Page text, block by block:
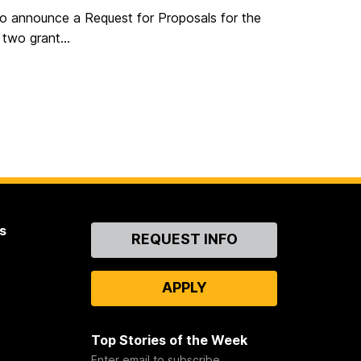
announce a Request for Proposals for the
grant...
ContactREQUEST INFO
APPLY
Top Stories of the Week